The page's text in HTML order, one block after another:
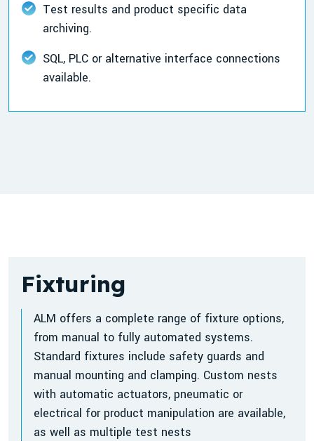
Test results and product specific data
archiving.
SQL, PLC or alternative interface connections
available.
Fixturing
ALM offers a complete range of fixture options,
from manual to fully automated systems.
Standard fixtures include safety guards and
manual mounting and clamping. Custom nests
with automatic actuators, pneumatic or
electrical for product manipulation are available,
as well as multiple test nests